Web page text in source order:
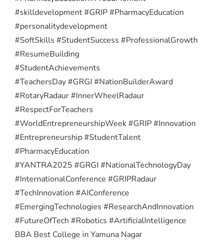
#skilldevelopment #GRIP #PharmacyEducation
#personalitydevelopment
#SoftSkills #StudentSuccess #ProfessionalGrowth
#ResumeBuilding
#StudentAchievements
#TeachersDay #GRGI #NationBuilderAward
#RotaryRadaur #InnerWheelRadaur
#RespectForTeachers
#WorldEntrepreneurshipWeek #GRIP #Innovation
#Entrepreneurship #StudentTalent
#PharmacyEducation
#YANTRA2025 #GRGI #NationalTechnologyDay
#InternationalConference #GRIPRadaur
#TechInnovation #AIConference
#EmergingTechnologies #ResearchAndInnovation
#FutureOfTech #Robotics #ArtificialIntelligence
BBA Best College in Yamuna Nagar